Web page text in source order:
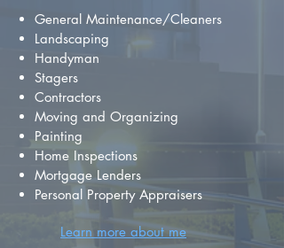
General Maintenance/Cleaners
Landscaping
Handyman
Stagers
Contractors
Moving and Organizing
Painting
Home Inspections
Mortgage Lenders
Personal Property Appraisers
Learn more about me